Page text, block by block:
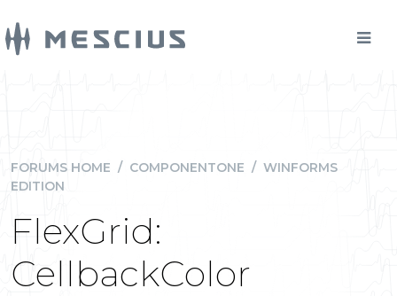
FORUMS HOME / COMPONENTONE / WINFORMS
EDITION
FlexGrid:
CellbackColor